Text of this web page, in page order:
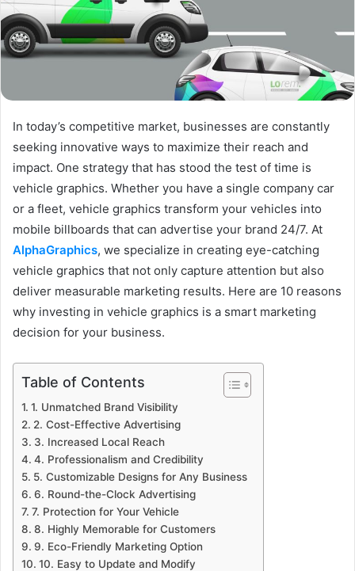
In today’s competitive market, businesses are constantly
seeking innovative ways to maximize their reach and
impact. One strategy that has stood the test of time is
vehicle graphics. Whether you have a single company car
or a fleet, vehicle graphics transform your vehicles into
mobile billboards that can advertise your brand 24/7. At
AlphaGraphics, we specialize in creating eye-catching
vehicle graphics that not only capture attention but also
deliver measurable marketing results. Here are 10 reasons
why investing in vehicle graphics is a smart marketing
decision for your business.
Table of Contents
1. Unmatched Brand Visibility
2. Cost-Effective Advertising
3. Increased Local Reach
4. Professionalism and Credibility
5. Customizable Designs for Any Business
6. Round-the-Clock Advertising
7. Protection for Your Vehicle
8. Highly Memorable for Customers
9. Eco-Friendly Marketing Option
10. Easy to Update and Modify